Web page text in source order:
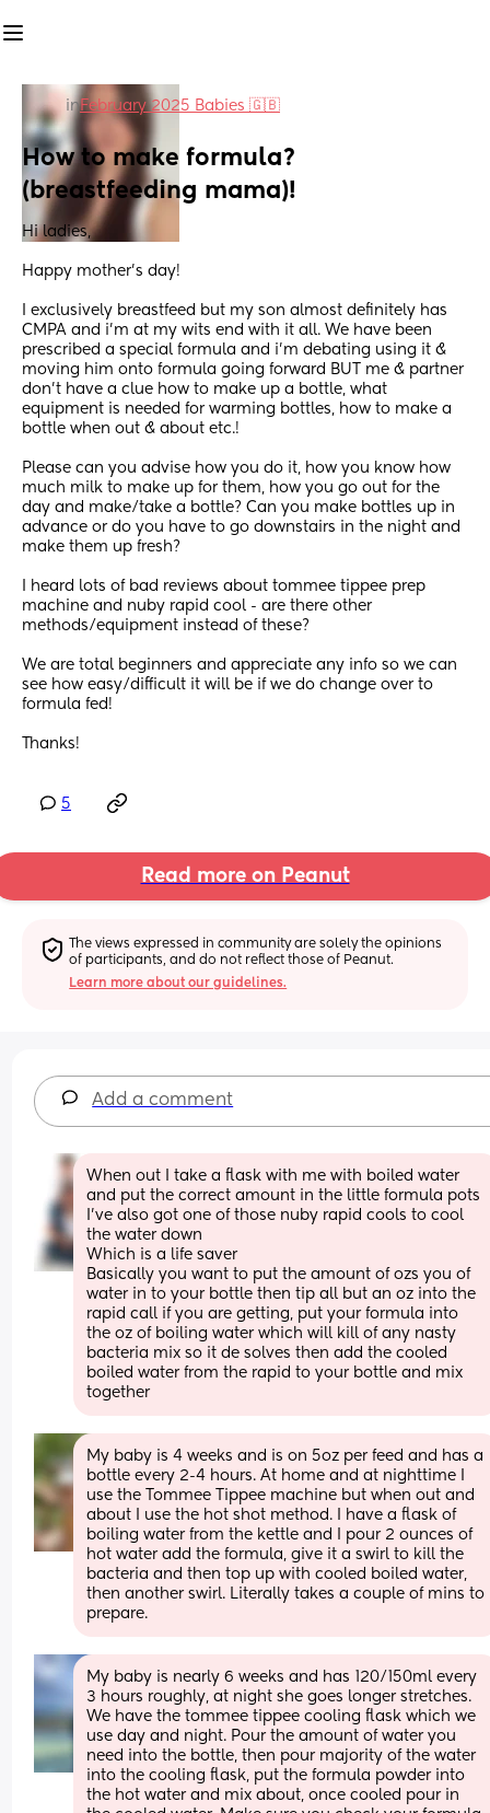
inFebruary 2025 Babies 🇬🇧
How to make formula?
(breastfeeding mama)!
Hi ladies,
Happy mother’s day!
I exclusively breastfeed but my son almost definitely has
CMPA and i’m at my wits end with it all. We have been
prescribed a special formula and i’m debating using it &
moving him onto formula going forward BUT me & partner
don’t have a clue how to make up a bottle, what
equipment is needed for warming bottles, how to make a
bottle when out & about etc.!
Please can you advise how you do it, how you know how
much milk to make up for them, how you go out for the
day and make/take a bottle? Can you make bottles up in
advance or do you have to go downstairs in the night and
make them up fresh?
I heard lots of bad reviews about tommee tippee prep
machine and nuby rapid cool - are there other
methods/equipment instead of these?
We are total beginners and appreciate any info so we can
see how easy/difficult it will be if we do change over to
formula fed!
Thanks!
5
Read more on Peanut
The views expressed in community are solely the opinions
of participants, and do not reflect those of Peanut.
Learn more about our guidelines.
Add a comment
When out I take a flask with me with boiled water
and put the correct amount in the little formula pots
I’ve also got one of those nuby rapid cools to cool
the water down
Which is a life saver
Basically you want to put the amount of ozs you of
water in to your bottle then tip all but an oz into the
rapid call if you are getting, put your formula into
the oz of boiling water which will kill of any nasty
bacteria mix so it de solves then add the cooled
boiled water from the rapid to your bottle and mix
together
My baby is 4 weeks and is on 5oz per feed and has a
bottle every 2-4 hours. At home and at nighttime I
use the Tommee Tippee machine but when out and
about I use the hot shot method. I have a flask of
boiling water from the kettle and I pour 2 ounces of
hot water add the formula, give it a swirl to kill the
bacteria and then top up with cooled boiled water,
then another swirl. Literally takes a couple of mins to
prepare.
My baby is nearly 6 weeks and has 120/150ml every
3 hours roughly, at night she goes longer stretches.
We have the tommee tippee cooling flask which we
use day and night. Pour the amount of water you
need into the bottle, then pour majority of the water
into the cooling flask, put the formula powder into
the hot water and mix about, once cooled pour in